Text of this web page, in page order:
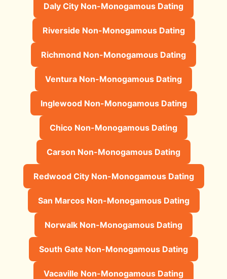
Daly City Non-Monogamous Dating
Riverside Non-Monogamous Dating
Richmond Non-Monogamous Dating
Ventura Non-Monogamous Dating
Inglewood Non-Monogamous Dating
Chico Non-Monogamous Dating
Carson Non-Monogamous Dating
Redwood City Non-Monogamous Dating
San Marcos Non-Monogamous Dating
Norwalk Non-Monogamous Dating
South Gate Non-Monogamous Dating
Vacaville Non-Monogamous Dating